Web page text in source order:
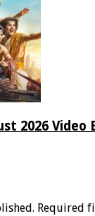
2026 Video
Required